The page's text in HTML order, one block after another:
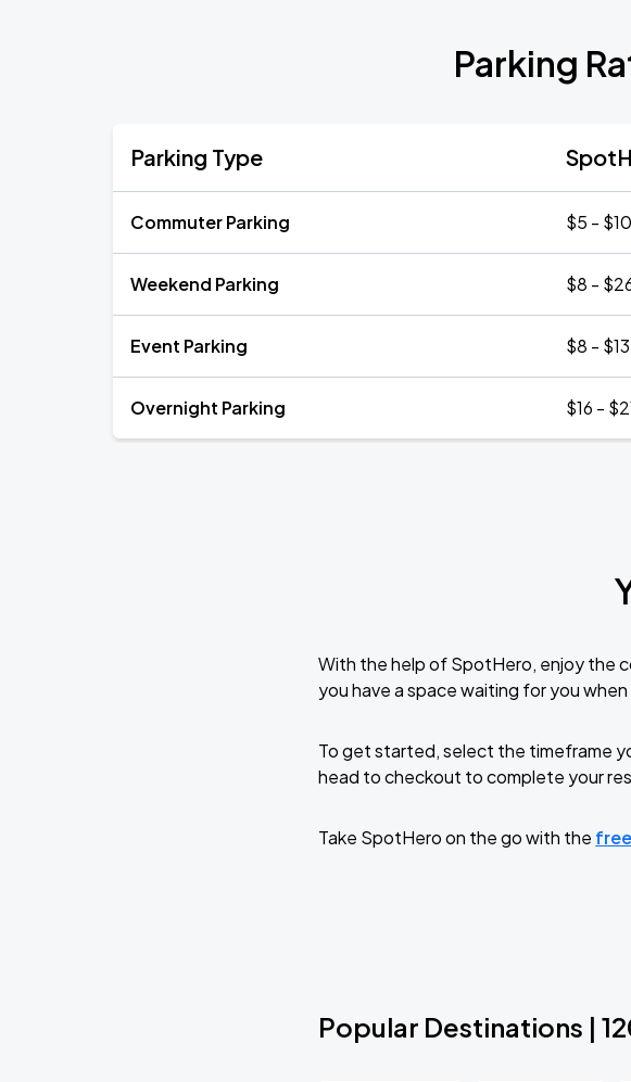
Parking
Parking Type
Commuter Parking $5 - $10
Weekend Parking $8 -
Event Parking $8 - $13
Overnight Parking $16 -
With the help of SpotHero, enjoy the
you have a space waiting for you
To get started, select the timeframe
head to checkout to complete your
Take SpotHero on the go with the
Popular Destinations |